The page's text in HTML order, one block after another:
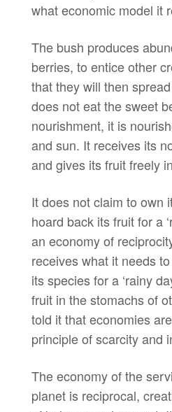
what economic model it
The bush produces
berries, to entice other
that they will then
does not eat the sweet
nourishment, it is
and sun. It receives its
and gives its fruit freely
It does not claim to own
hoard back its fruit for a
an economy of
receives what it needs
its species for a ‘rainy
fruit in the stomachs of
told it that economies
principle of scarcity and
The economy of the
planet is reciprocal,